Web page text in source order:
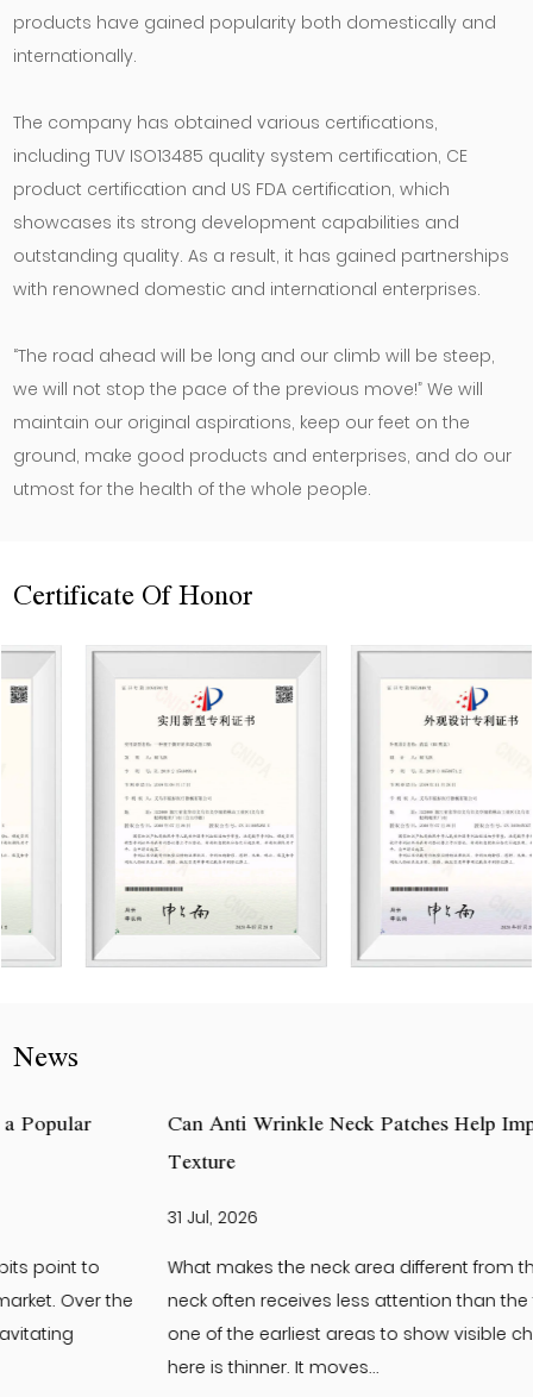
products have gained popularity both domestically and
internationally.
The company has obtained various certifications,
including TUV ISO13485 quality system certification, CE
product certification and US FDA certification, which
showcases its strong development capabilities and
outstanding quality. As a result, it has gained partnerships
with renowned domestic and international enterprises.
“The road ahead will be long and our climb will be steep,
we will not stop the pace of the previous move!” We will
maintain our original aspirations, keep our feet on the
ground, make good products and enterprises, and do our
utmost for the health of the whole people.
Certificate Of Honor
News
Can Anti Wrinkle Neck Patches Help Improve Neck Skin
What makes the neck area different from the face? The
neck often receives less attention than the face. Yet it is
one of the earliest areas to show visible changes. The skin
here is thinner. It moves...